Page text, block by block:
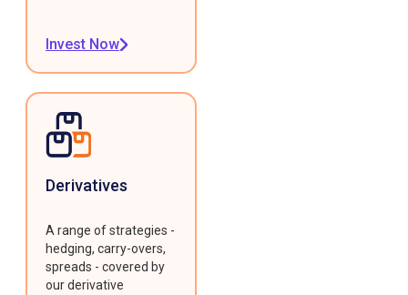
Invest Now
Derivatives
A range of strategies -
hedging, carry-overs,
spreads - covered by
our derivative